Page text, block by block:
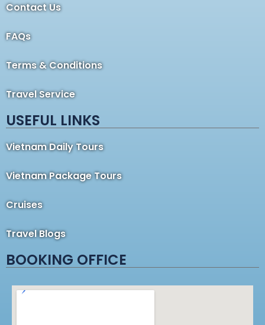
Contact Us
FAQs
Terms & Conditions
Travel Service
USEFUL LINKS
Vietnam Daily Tours
Vietnam Package Tours
Cruises
Travel Blogs
BOOKING OFFICE